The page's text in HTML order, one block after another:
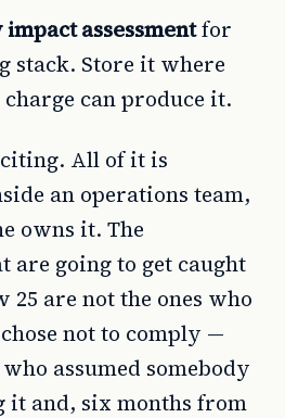
assessmentfor
stack. Store it where
can produce it.
All of it is
an operations team,
owns it. The
are going to get caught
25 are not the ones who
not to comply —
assumed somebody
it and, six months from